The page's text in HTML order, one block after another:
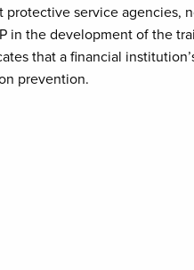
protective service agencies,
in the development of the
that a financial
prevention.